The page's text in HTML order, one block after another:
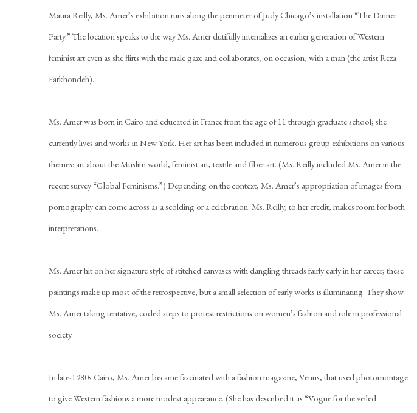
Maura Reilly, Ms. Amer’s exhibition runs along the perimeter of Judy Chicago’s installation “The Dinner
Party.” The location speaks to the way Ms. Amer dutifully internalizes an earlier generation of Western
feminist art even as she flirts with the male gaze and collaborates, on occasion, with a man (the artist Reza
Farkhondeh).
Ms. Amer was born in Cairo and educated in France from the age of 11 through graduate school; she
currently lives and works in New York. Her art has been included in numerous group exhibitions on various
themes: art about the Muslim world, feminist art, textile and fiber art. (Ms. Reilly included Ms. Amer in the
recent survey “Global Feminisms.”) Depending on the context, Ms. Amer’s appropriation of images from
pornography can come across as a scolding or a celebration. Ms. Reilly, to her credit, makes room for both
interpretations.
Ms. Amer hit on her signature style of stitched canvases with dangling threads fairly early in her career; these
paintings make up most of the retrospective, but a small selection of early works is illuminating. They show
Ms. Amer taking tentative, coded steps to protest restrictions on women’s fashion and role in professional
society.
In late-1980s Cairo, Ms. Amer became fascinated with a fashion magazine, Venus, that used photomontage
to give Western fashions a more modest appearance. (She has described it as “Vogue for the veiled